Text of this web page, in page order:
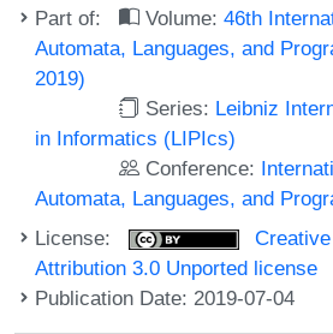
Part of: Volume:46th
Automata, Languages, and
2019)
Series: Leibniz
in Informatics (LIPIcs)
Conference:
Automata, Languages, and
License:
Attribution 3.0 Unported license
Publication Date: 2019-07-04